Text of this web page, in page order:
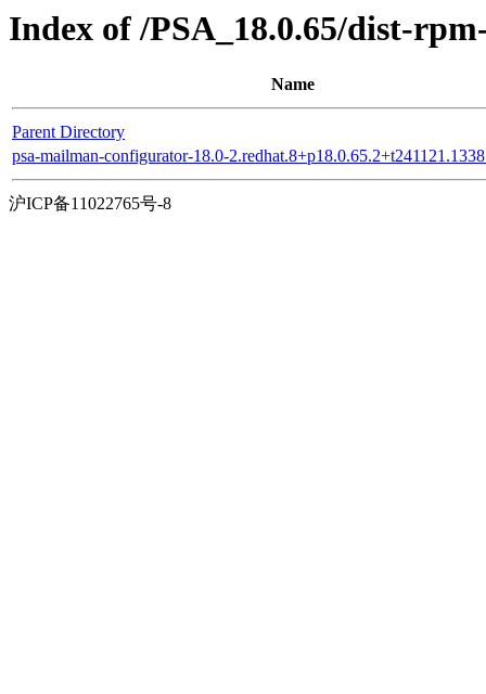
Index of /PSA_18.0.65/dist-
Name
Parent Directory
psa-mailman-configurator-18.0-
沪ICP备11022765号-8